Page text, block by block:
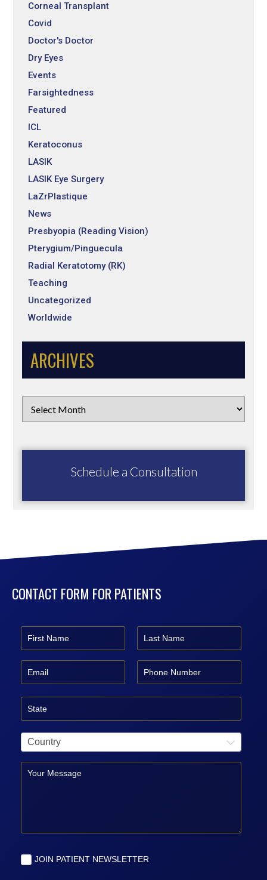
Corneal Transplant
Covid
Doctor's Doctor
Dry Eyes
Events
Farsightedness
Featured
ICL
Keratoconus
LASIK
LASIK Eye Surgery
LaZrPlastique
News
Presbyopia (Reading Vision)
Pterygium/Pinguecula
Radial Keratotomy (RK)
Teaching
Uncategorized
Worldwide
ARCHIVES
Schedule a Consultation
CONTACT FORM FOR PATIENTS